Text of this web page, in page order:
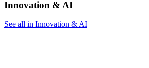
Innovation & AI
See all in Innovation & AI